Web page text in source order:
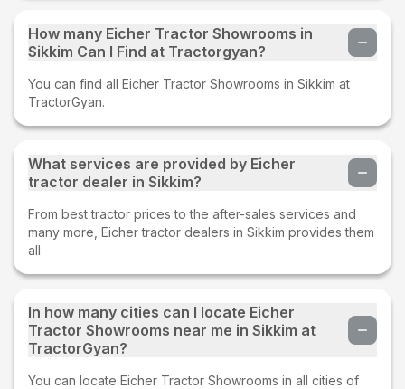
How many Eicher Tractor Showrooms in
Sikkim Can I Find at Tractorgyan?
You can find all Eicher Tractor Showrooms in Sikkim at
TractorGyan.
What services are provided by Eicher
tractor dealer in Sikkim?
From best tractor prices to the after-sales services and
many more, Eicher tractor dealers in Sikkim provides them
all.
In how many cities can I locate Eicher
Tractor Showrooms near me in Sikkim at
TractorGyan?
You can locate Eicher Tractor Showrooms in all cities of